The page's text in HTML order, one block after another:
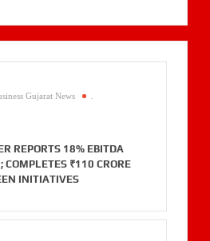
Gujarat News
REPORTS 18% EBITDA
₹110 CRORE
INITIATIVES